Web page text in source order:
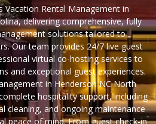
Vacation Rental Management in
delivering comprehensive, fully
solutions tailored to
Our team provides 24/7 live guest
virtual co-hosting services to
and exceptional guest experiences.
in Henderson NC North
hospitality support, including
cleaning, and ongoing maintenance
peace of mind. From guest check-in